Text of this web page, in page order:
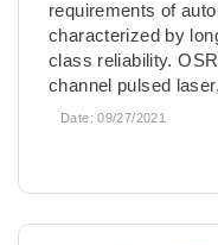
requirements of
characterized by
class reliability.
channel pulsed
Date:09/27/2021